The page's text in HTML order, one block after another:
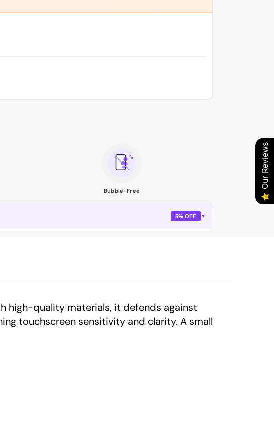
Bubble-Free
5% OFF ▼
high-quality materials, it defends against
touchscreen sensitivity and clarity. A small
Our Reviews